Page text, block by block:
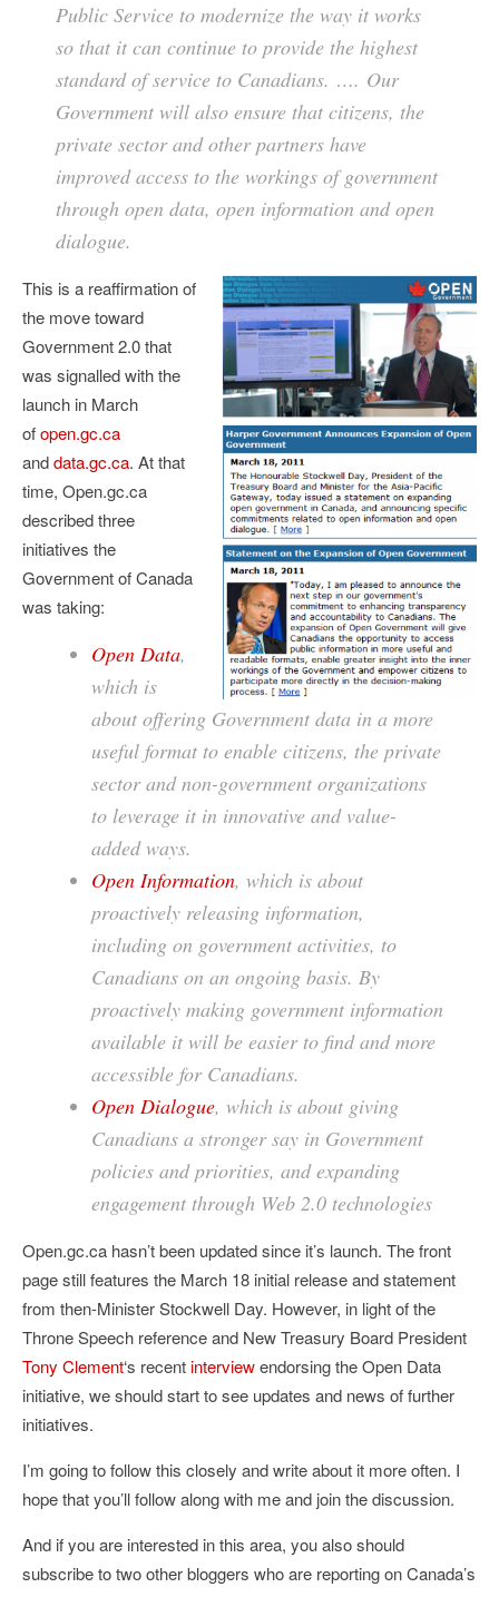
Public Service to modernize the way it works
so that it can continue to provide the highest
standard of service to Canadians. …. Our
Government will also ensure that citizens, the
private sector and other partners have
improved access to the workings of government
through open data, open information and open
dialogue.
This is a reaffirmation of
the move toward
Government 2.0 that
was signalled with the
launch in March
ofopen.gc.ca
anddata.gc.ca. At that
time, Open.gc.ca
described three
initiatives the
Government of Canada
was taking:
Open Data,
which is
about offering Government data in a more
useful format to enable citizens, the private
sector and non-government organizations
to leverage it in innovative and value-
added ways.
Open Information, which is about
proactively releasing information,
including on government activities, to
Canadians on an ongoing basis. By
proactively making government information
available it will be easier to find and more
accessible for Canadians.
Open Dialogue, which is about giving
Canadians a stronger say in Government
policies and priorities, and expanding
engagement through Web 2.0 technologies
Open.gc.ca hasn’t been updated since it’s launch. The front
page still features the March 18 initial release and statement
from then-Minister Stockwell Day. However, in light of the
Throne Speech reference and New Treasury Board President
Tony Clement‘s recentinterviewendorsing the Open Data
initiative, we should start to see updates and news of further
initiatives.
I’m going to follow this closely and write about it more often. I
hope that you’ll follow along with me and join the discussion.
And if you are interested in this area, you also should
subscribe to two other bloggers who are reporting on Canada’s